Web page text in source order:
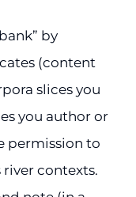
by
(content
slices you
you author or
permission to
river contexts.